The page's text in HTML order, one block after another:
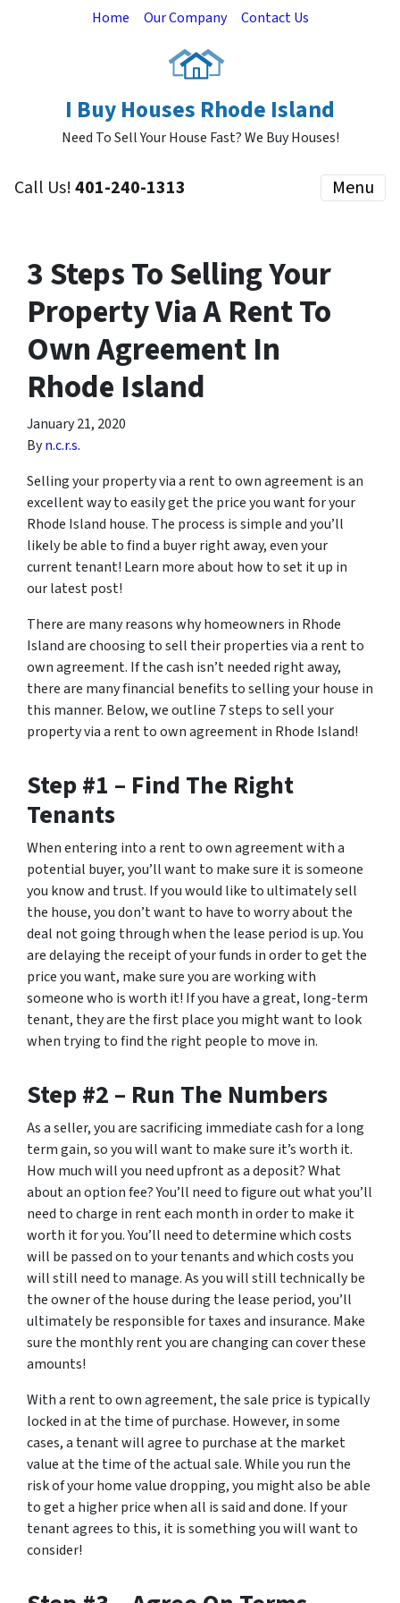
Home Our Company Contact Us
I Buy Houses Rhode Island
Need To Sell Your House Fast? We Buy Houses!
Call Us!401-240-1313 Menu
3 Steps To Selling Your
Property Via A Rent To
Own Agreement In
Rhode Island
January 21, 2020
Byn.c.r.s.
Selling your property via a rent to own agreement is an
excellent way to easily get the price you want for your
Rhode Island house. The process is simple and you’ll
likely be able to find a buyer right away, even your
current tenant! Learn more about how to set it up in
our latest post!
There are many reasons why homeowners in Rhode
Island are choosing to sell their properties via a rent to
own agreement. If the cash isn’t needed right away,
there are many financial benefits to selling your house in
this manner. Below, we outline 7 steps to sell your
property via a rent to own agreement in Rhode Island!
Step #1 – Find The Right
Tenants
When entering into a rent to own agreement with a
potential buyer, you’ll want to make sure it is someone
you know and trust. If you would like to ultimately sell
the house, you don’t want to have to worry about the
deal not going through when the lease period is up. You
are delaying the receipt of your funds in order to get the
price you want, make sure you are working with
someone who is worth it! If you have a great, long-term
tenant, they are the first place you might want to look
when trying to find the right people to move in.
Step #2 – Run The Numbers
As a seller, you are sacrificing immediate cash for a long
term gain, so you will want to make sure it’s worth it.
How much will you need upfront as a deposit? What
about an option fee? You’ll need to figure out what you’ll
need to charge in rent each month in order to make it
worth it for you. You’ll need to determine which costs
will be passed on to your tenants and which costs you
will still need to manage. As you will still technically be
the owner of the house during the lease period, you’ll
ultimately be responsible for taxes and insurance. Make
sure the monthly rent you are changing can cover these
amounts!
With a rent to own agreement, the sale price is typically
locked in at the time of purchase. However, in some
cases, a tenant will agree to purchase at the market
value at the time of the actual sale. While you run the
risk of your home value dropping, you might also be able
to get a higher price when all is said and done. If your
tenant agrees to this, it is something you will want to
consider!